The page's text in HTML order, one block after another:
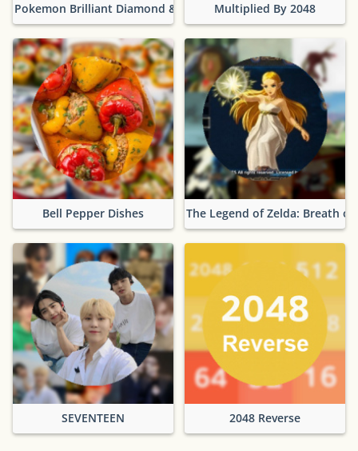
Pokemon Brilliant Diamond & Shining PearlMultiplied By 2048
Bell Pepper Dishes The Legend of Zelda: Breath
SEVENTEEN 2048 Reverse